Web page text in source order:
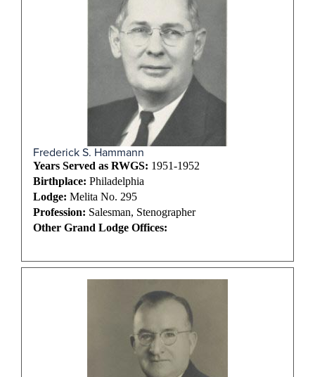
Frederick S. Hammann
Years Served as RWGS: 1951-1952
Birthplace: Philadelphia
Lodge: Melita No. 295
Profession: Salesman, Stenographer
Other Grand Lodge Offices: